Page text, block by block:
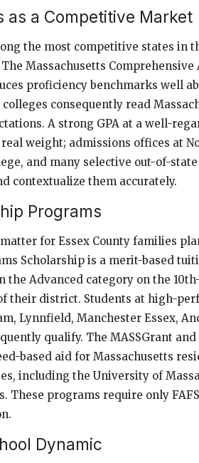
as a Competitive Market
the most competitive states in
Massachusetts Comprehensive
proficiency benchmarks well
consequently read
A strong GPA at a well-
weight; admissions offices at
and many selective out-of-
contextualize them accurately.
Programs
for Essex County families
Scholarship is a merit-based
the Advanced category on the
their district. Students at high-
Lynnfield, Manchester Essex,
qualify. The MASSGrant and
based aid for Massachusetts
including the University of
These programs require only
Dynamic